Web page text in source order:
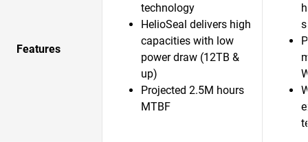
Features
technology
HelioSeal delivers high
capacities with low
power draw (12TB &
up)
Projected 2.5M hours
MTBF